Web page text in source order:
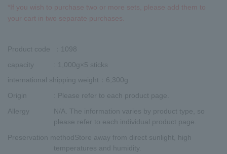
*If you wish to purchase two or more sets, please add them to
your cart in two separate purchases.
Product code
：1098
capacity
: 1,000g×5 sticks
international shipping weight ：6,300g
Origin
: Please refer to each product page.
Allergy
N/A. The information varies by product type, so
please refer to each individual product page.
Preservation method Store away from direct sunlight, high
temperatures and humidity.